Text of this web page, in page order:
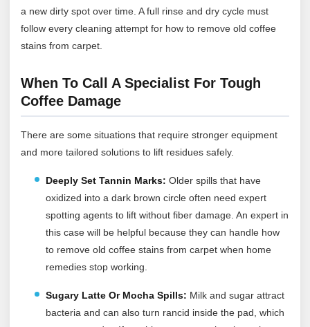
a new dirty spot over time. A full rinse and dry cycle must
follow every cleaning attempt for how to remove old coffee
stains from carpet.
When To Call A Specialist For Tough
Coffee Damage
There are some situations that require stronger equipment
and more tailored solutions to lift residues safely.
Deeply Set Tannin Marks: Older spills that have
oxidized into a dark brown circle often need expert
spotting agents to lift without fiber damage. An expert in
this case will be helpful because they can handle how
to remove old coffee stains from carpet when home
remedies stop working.
Sugary Latte Or Mocha Spills: Milk and sugar attract
bacteria and can also turn rancid inside the pad, which